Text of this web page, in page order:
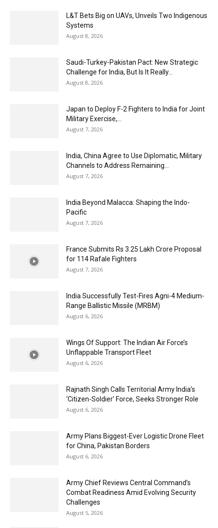
L&T Bets Big on UAVs, Unveils Two Indigenous
Systems
August 8, 2026
Saudi-Turkey-Pakistan Pact: New Strategic
Challenge for India, But Is It Really...
August 8, 2026
Japan to Deploy F-2 Fighters to India for Joint
Military Exercise,...
August 7, 2026
India, China Agree to Use Diplomatic, Military
Channels to Address Remaining...
August 7, 2026
India Beyond Malacca: Shaping the Indo-
Pacific
August 7, 2026
France Submits Rs 3.25 Lakh Crore Proposal
for 114 Rafale Fighters
August 7, 2026
India Successfully Test-Fires Agni-4 Medium-
Range Ballistic Missile (MRBM)
August 6, 2026
Wings Of Support: The Indian Air Force’s
Unflappable Transport Fleet
August 6, 2026
Rajnath Singh Calls Territorial Army India’s
‘Citizen-Soldier’ Force, Seeks Stronger Role
August 6, 2026
Army Plans Biggest-Ever Logistic Drone Fleet
for China, Pakistan Borders
August 6, 2026
Army Chief Reviews Central Command’s
Combat Readiness Amid Evolving Security
Challenges
August 5, 2026